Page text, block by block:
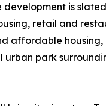
development is
retail and
affordable housing,
urban park